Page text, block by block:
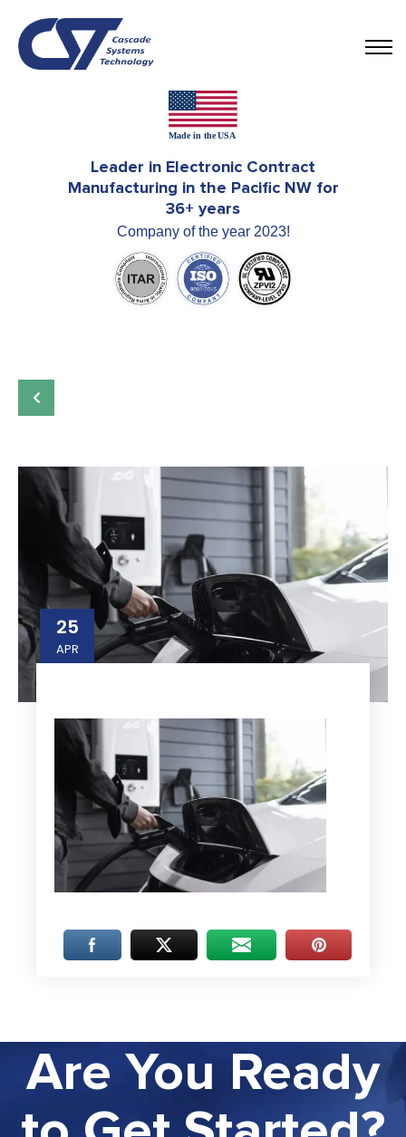
Leader in Electronic Contract
Manufacturing in the Pacific NW for
36+ years
Company of the year 2023!
25
APR
Are You Ready